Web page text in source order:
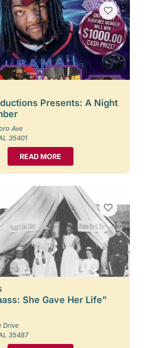
Presents: A Night
Ave
35401
READ MORE
She Gave Her Life”
Drive
35487